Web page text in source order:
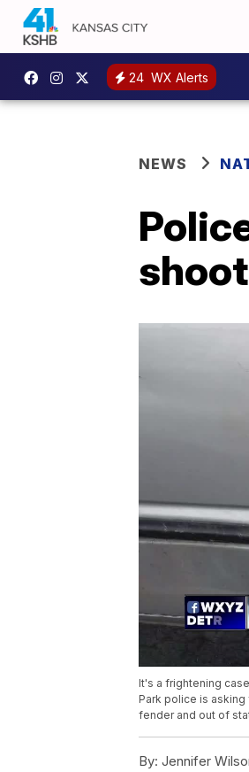
24 WX Alerts
NEWS
It's a frightening
Park police is
fender and out of
By: Jennifer